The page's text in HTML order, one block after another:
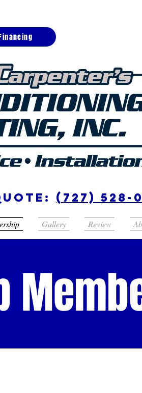
(727) 528-
Gallery Review